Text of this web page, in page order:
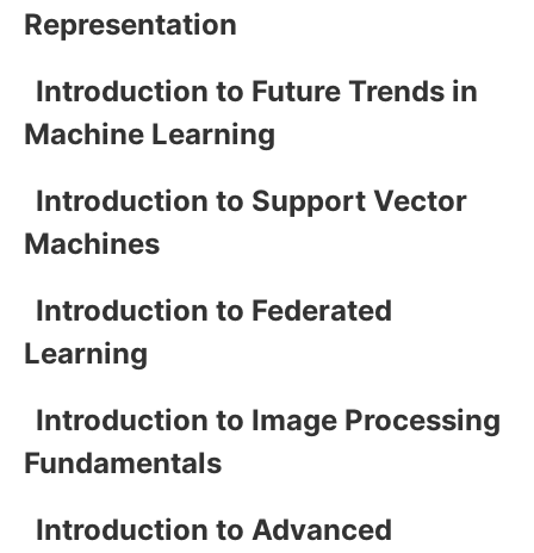
Representation
Introduction to Future Trends in
Machine Learning
Introduction to Support Vector
Machines
Introduction to Federated
Learning
Introduction to Image Processing
Fundamentals
Introduction to Advanced